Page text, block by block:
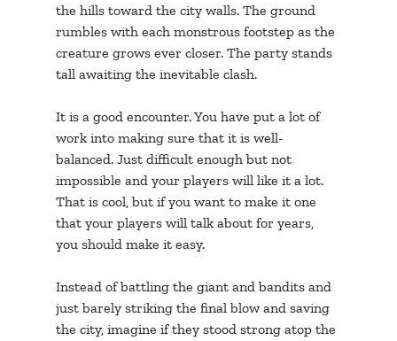
the hills toward the city walls. The ground
rumbles with each monstrous footstep as the
creature grows ever closer. The party stands
tall awaiting the inevitable clash.
It is a good encounter. You have put a lot of
work into making sure that it is well-
balanced. Just difficult enough but not
impossible and your players will like it a lot.
That is cool, but if you want to make it one
that your players will talk about for years,
you should make it easy.
Instead of battling the giant and bandits and
just barely striking the final blow and saving
the city, imagine if they stood strong atop the